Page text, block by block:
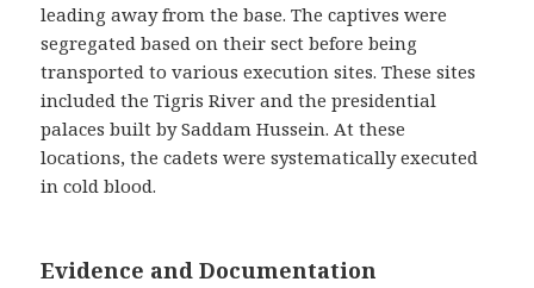
leading away from the base. The captives were
segregated based on their sect before being
transported to various execution sites. These sites
included the Tigris River and the presidential
palaces built by Saddam Hussein. At these
locations, the cadets were systematically executed
in cold blood.
Evidence and Documentation